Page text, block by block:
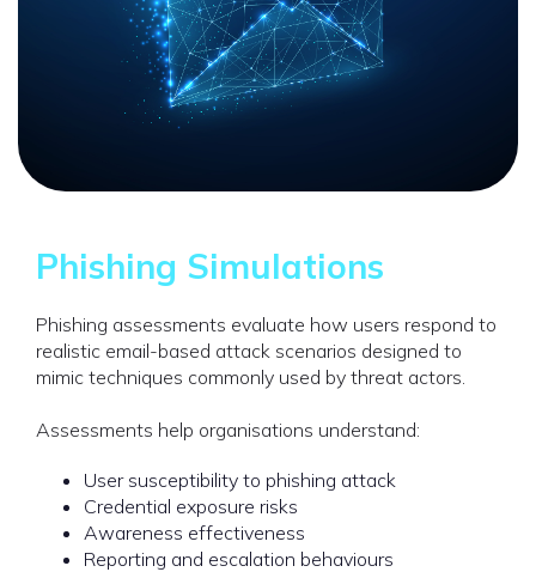
Phishing Simulations
Phishing assessments evaluate how users respond to
realistic email-based attack scenarios designed to
mimic techniques commonly used by threat actors.
Assessments help organisations understand:
User susceptibility to phishing attack
Credential exposure risks
Awareness effectiveness
Reporting and escalation behaviours